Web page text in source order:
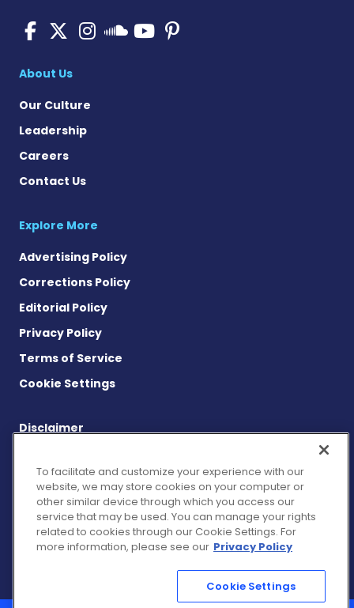
Pulmonary Fibrosis on
Pulmonary Fibrosis on X
Pulmonary Fibrosis
Pulmonary
Pulmonary
About Us
Our Culture
Leadership
Careers
Contact Us
Explore More
Advertising Policy
Corrections Policy
Editorial Policy
Privacy Policy
Terms of Service
Cookie Settings
Disclaimer
treatment. This content is not intended to be a substitute for
professional medical advice, diagnosis, or treatment. Always
seek the advice of your physician or other qualified health
provider with any questions you may have regarding a medical
condition. Never disregard professional medical advice or delay
in seeking it because of something you have read on this
To facilitate and customize your experience with our
website, we may store cookies on your computer or
other similar device through which you access our
service that may be used. You can manage your rights
related to cookies through our Cookie Settings. For
more information, please see our Privacy Policy
Cookie Settings